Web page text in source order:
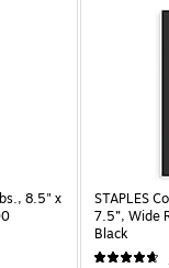
8.5" x
STAPLES
7.5”, Wide
Black